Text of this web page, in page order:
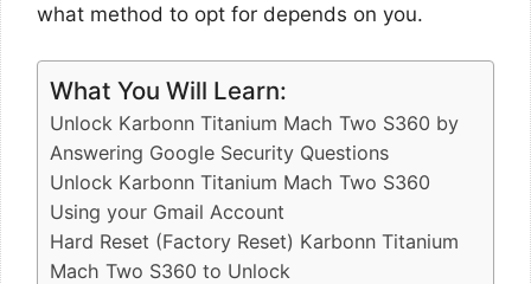
what method to opt for depends on you.
What You Will Learn:
Unlock Karbonn Titanium Mach Two S360 by
Answering Google Security Questions
Unlock Karbonn Titanium Mach Two S360
Using your Gmail Account
Hard Reset (Factory Reset) Karbonn Titanium
Mach Two S360 to Unlock